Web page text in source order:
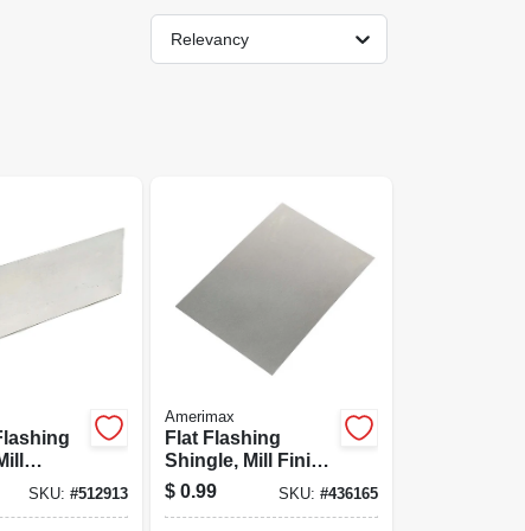
Relevancy
SKU:#512913
Amerimax
Flat Flashing
Shingle, Mill Finish
Aluminum, 5 x 7 In.
$ 0.99 SKU: #436165